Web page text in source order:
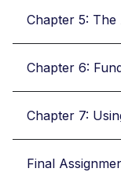
Chapter 5:
Chapter 6:
Chapter 7:
Final